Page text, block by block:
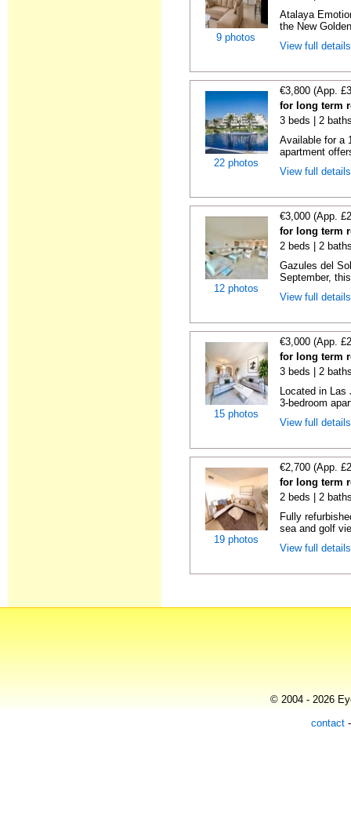
9 photos
Atalaya
the New
View full
22 photos
€3,800 (App.
for long term
3 beds | 2
Available for a
apartment
View full
12 photos
€3,000 (App.
for long term
2 beds | 2
Gazules del
September,
View full
15 photos
€3,000 (App.
for long term
3 beds | 2
Located in
3-bedroom
View full
19 photos
€2,700 (App.
for long term
2 beds | 2
Fully
sea and golf
View full
© 2004 - 2026
contact